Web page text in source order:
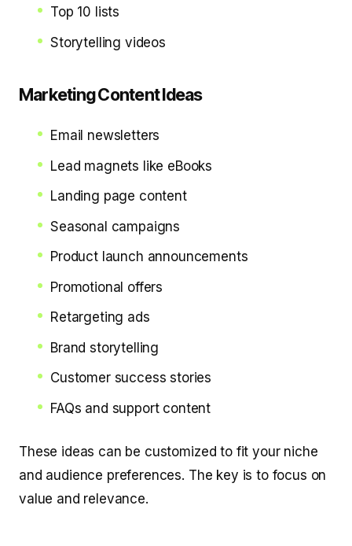
Top 10 lists
Storytelling videos
Marketing Content Ideas
Email newsletters
Lead magnets like eBooks
Landing page content
Seasonal campaigns
Product launch announcements
Promotional offers
Retargeting ads
Brand storytelling
Customer success stories
FAQs and support content
These ideas can be customized to fit your niche
and audience preferences. The key is to focus on
value and relevance.